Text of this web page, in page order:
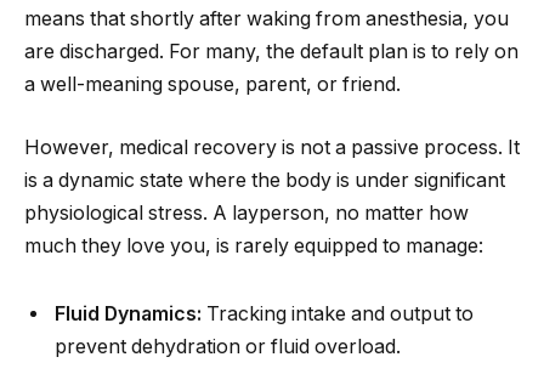
means that shortly after waking from anesthesia, you
are discharged. For many, the default plan is to rely on
a well-meaning spouse, parent, or friend.
However, medical recovery is not a passive process. It
is a dynamic state where the body is under significant
physiological stress. A layperson, no matter how
much they love you, is rarely equipped to manage:
Fluid Dynamics: Tracking intake and output to
prevent dehydration or fluid overload.